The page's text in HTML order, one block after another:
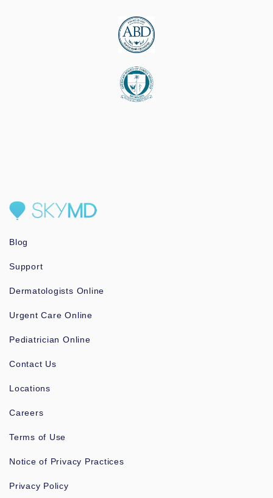
Blog
Support
Dermatologists Online
Urgent Care Online
Pediatrician Online
Contact Us
Locations
Careers
Terms of Use
Notice of Privacy Practices
Privacy Policy